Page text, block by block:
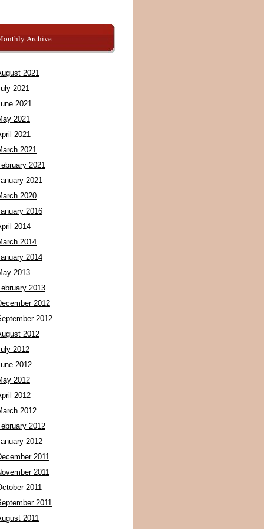
Archive
2021
2021
2021
2021
2021
2021
2021
2021
2020
2016
2014
2014
2014
2013
2013
2012
2012
2012
2012
2012
2012
2012
2012
2012
2012
2011
2011
2011
2011
2011